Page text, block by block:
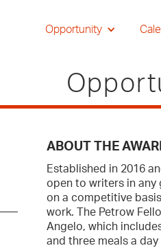
Opportunity
ABOUT THE
Established in 2016
open to writers in any
on a competitive
work. The Petrow
Angelo, which
and three meals a